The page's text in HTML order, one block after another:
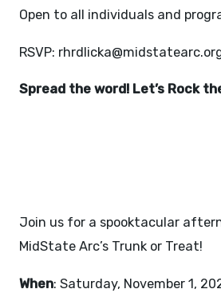
Open to all individuals and
RSVP:
Spread the word! Let’s Rock
Join us for a spooktacular
MidState Arc’s Trunk or Treat!
When: Saturday, November 1,